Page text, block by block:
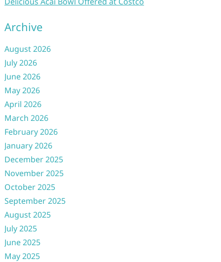
Archive
August 2026
July 2026
June 2026
May 2026
April 2026
March 2026
February 2026
January 2026
December 2025
November 2025
October 2025
September 2025
August 2025
July 2025
June 2025
May 2025